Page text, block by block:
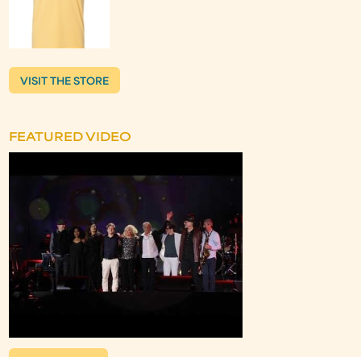
VISIT THE STORE
FEATURED VIDEO